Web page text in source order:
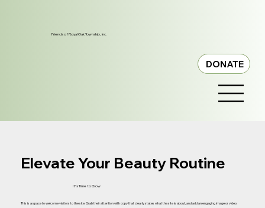
Friends of Royal Oak Township, Inc.
DONATE
Elevate Your Beauty Routine
It's Time to Glow
This is a space to welcome visitors to the site. Grab their attention with copy that clearly states what the site is about, and add an engaging image or video.